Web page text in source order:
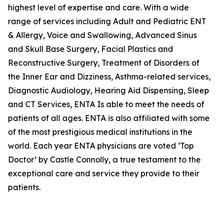
highest level of expertise and care. With a wide
range of services including Adult and Pediatric ENT
& Allergy, Voice and Swallowing, Advanced Sinus
and Skull Base Surgery, Facial Plastics and
Reconstructive Surgery, Treatment of Disorders of
the Inner Ear and Dizziness, Asthma-related services,
Diagnostic Audiology, Hearing Aid Dispensing, Sleep
and CT Services, ENTA Is able to meet the needs of
patients of all ages. ENTA is also affiliated with some
of the most prestigious medical institutions in the
world. Each year ENTA physicians are voted ‘Top
Doctor’ by Castle Connolly, a true testament to the
exceptional care and service they provide to their
patients.